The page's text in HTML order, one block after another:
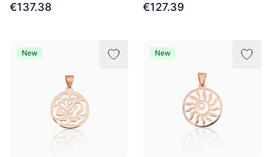
€137.38 €127.39
New New